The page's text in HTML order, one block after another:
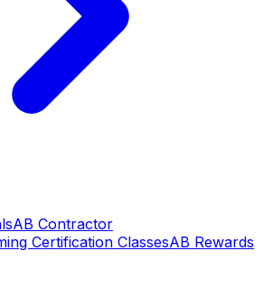
AB Contractor
Certification ClassesAB Rewards